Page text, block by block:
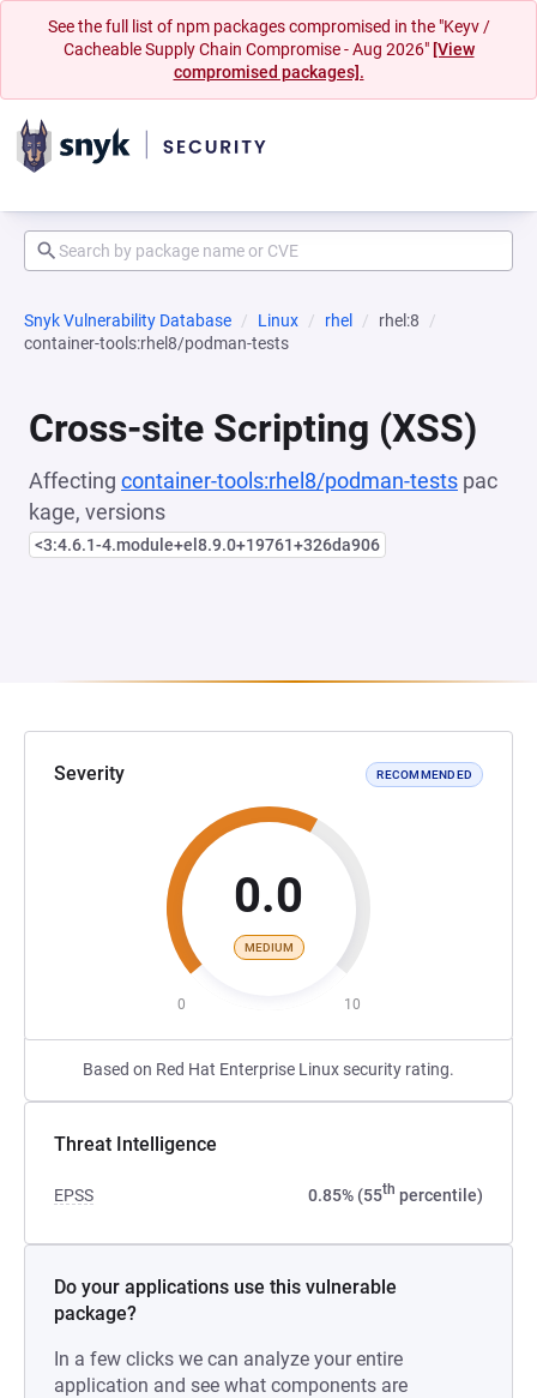
See the full list of npm packages compromised in the "Keyv /
Cacheable Supply Chain Compromise - Aug 2026" [View
compromised packages].
Snyk Vulnerability Database Linux rhel
rhel:8
container-tools:rhel8/podman-tests
Cross-site Scripting (XSS)
Affecting container-tools:rhel8/podman-tests pac
kage, versions
<3:4.6.1-4.module+el8.9.0+19761+326da906
Severity RECOMMENDED
0.0
MEDIUM
0 10
Based on Red Hat Enterprise Linux security rating.
Threat Intelligence
EPSS 0.85% (55th percentile)
Do your applications use this vulnerable
package?
In a few clicks we can analyze your entire
application and see what components are